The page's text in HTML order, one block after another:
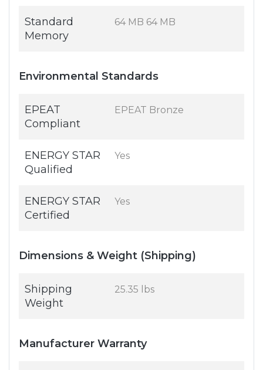
Standard
Memory
64 MB 64 MB
Environmental Standards
EPEAT
Compliant
EPEAT Bronze
ENERGY STAR
Qualified
Yes
ENERGY STAR
Certified
Yes
Dimensions & Weight (Shipping)
Shipping
Weight
25.35 lbs
Manufacturer Warranty